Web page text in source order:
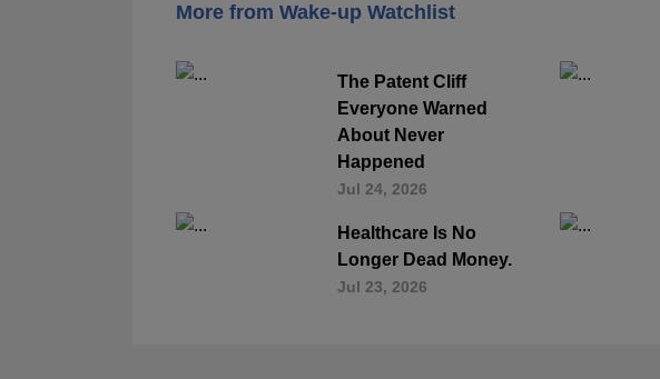
More from Wake-up Watchlist
The Patent Cliff
Everyone Warned
About Never
Happened
Jul 24, 2026
Healthcare Is No
Longer Dead Money.
Jul 23, 2026